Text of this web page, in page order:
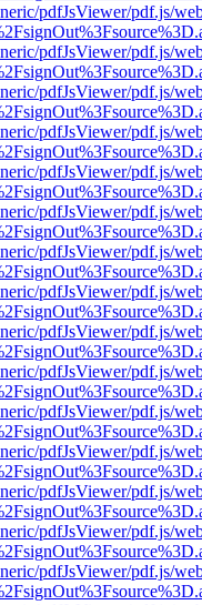
pdfJsViewer/pdf.js/
pdfJsViewer/pdf.js/
pdfJsViewer/pdf.js/
pdfJsViewer/pdf.js/
pdfJsViewer/pdf.js/
pdfJsViewer/pdf.js/
pdfJsViewer/pdf.js/
pdfJsViewer/pdf.js/
pdfJsViewer/pdf.js/
pdfJsViewer/pdf.js/
pdfJsViewer/pdf.js/
pdfJsViewer/pdf.js/
pdfJsViewer/pdf.js/
pdfJsViewer/pdf.js/
pdfJsViewer/pdf.js/